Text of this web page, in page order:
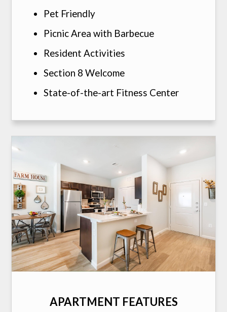
Pet Friendly
Picnic Area with Barbecue
Resident Activities
Section 8 Welcome
State-of-the-art Fitness Center
APARTMENT FEATURES